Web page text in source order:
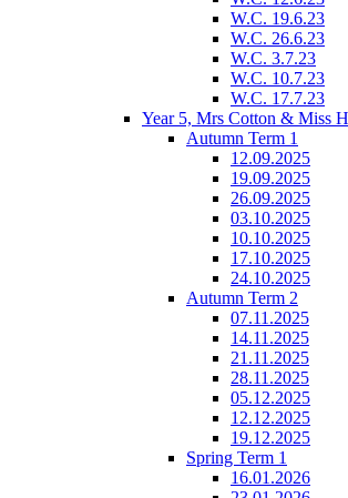
W.C. 19.6.23
W.C. 26.6.23
W.C. 3.7.23
W.C. 10.7.23
W.C. 17.7.23
Year 5, Mrs Cotton & Miss
Autumn Term 1
12.09.2025
19.09.2025
26.09.2025
03.10.2025
10.10.2025
17.10.2025
24.10.2025
Autumn Term 2
07.11.2025
14.11.2025
21.11.2025
28.11.2025
05.12.2025
12.12.2025
19.12.2025
Spring Term 1
16.01.2026